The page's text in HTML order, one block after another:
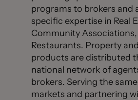
programs to brokers and
specific expertise in Real
Community
Restaurants. Property
products are distributed
national network of
brokers. Serving the
markets and partnering